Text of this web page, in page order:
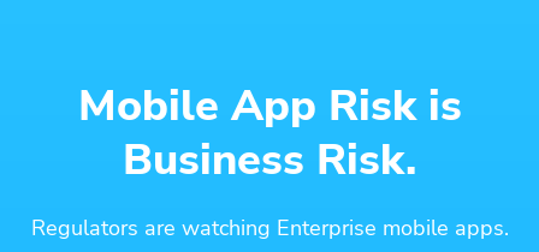
Mobile App Risk is
Business Risk.
Regulators are watching Enterprise mobile apps.